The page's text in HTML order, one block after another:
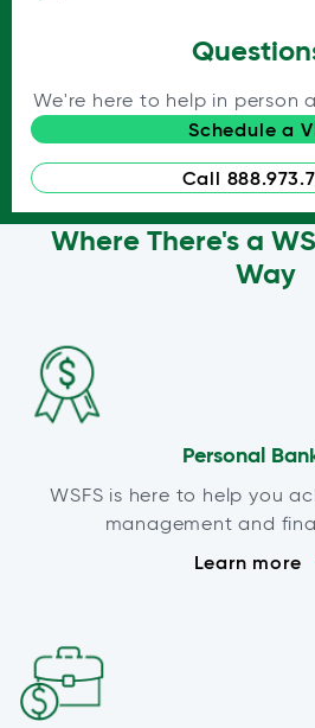
We're here to help in person
Schedule a
Call
Where There's a
Way
Personal
WSFS is here to help you
management and
Learn more